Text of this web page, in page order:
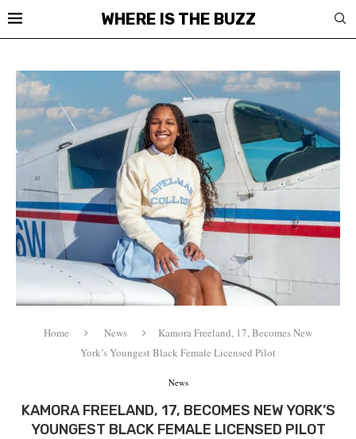
WHERE IS THE BUZZ
Home News
Kamora Freeland, 17, Becomes New
York’s Youngest Black Female Licensed Pilot
News
KAMORA FREELAND, 17, BECOMES NEW YORK’S
YOUNGEST BLACK FEMALE LICENSED PILOT